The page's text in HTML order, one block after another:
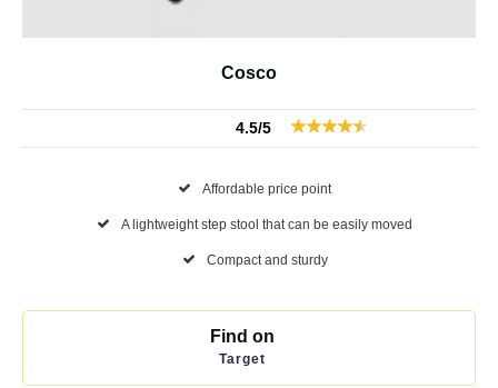
Cosco
4.5/5
Affordable price point
A lightweight step stool that can be easily moved
Compact and sturdy
Find on
Target